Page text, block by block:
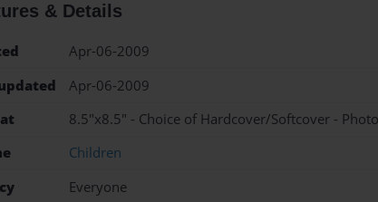
& Details
Apr-06-2009
Apr-06-2009
8.5"x8.5" - Choice of Hardcover/Softcover -
Children
Everyone